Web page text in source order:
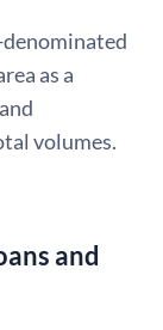
denominated
as a
volumes.
and